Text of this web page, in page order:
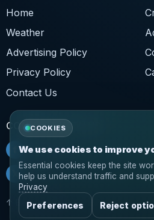
Home
Weather
Advertising Policy
Privacy Policy
Contact Us
CONNECT WITH US
Facebook
𝕏 Twitter
↑ Back to top
COOKIES
We use cookies to improve
Essential cookies keep the site
help us understand traffic and
Privacy
Preferences Reject